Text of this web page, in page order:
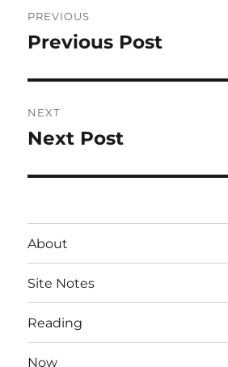
navigation
PREVIOUS
Previous
Previous Post
NEXT
Next
Next Post
About
Site Notes
Reading
Now